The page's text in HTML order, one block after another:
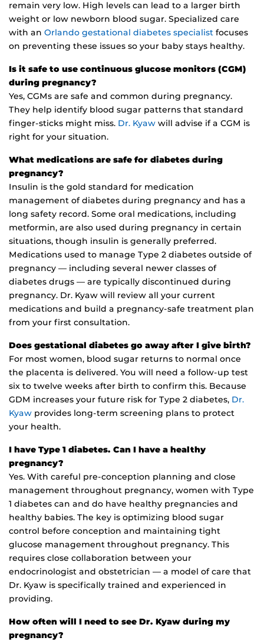
remain very low. High levels can lead to a larger birth
weight or low newborn blood sugar. Specialized care
with an Orlando gestational diabetes specialist focuses
on preventing these issues so your baby stays healthy.
Is it safe to use continuous glucose monitors (CGM)
during pregnancy?
Yes, CGMs are safe and common during pregnancy.
They help identify blood sugar patterns that standard
finger-sticks might miss. Dr. Kyaw will advise if a CGM is
right for your situation.
What medications are safe for diabetes during
pregnancy?
Insulin is the gold standard for medication
management of diabetes during pregnancy and has a
long safety record. Some oral medications, including
metformin, are also used during pregnancy in certain
situations, though insulin is generally preferred.
Medications used to manage Type 2 diabetes outside of
pregnancy — including several newer classes of
diabetes drugs — are typically discontinued during
pregnancy. Dr. Kyaw will review all your current
medications and build a pregnancy-safe treatment plan
from your first consultation.
Does gestational diabetes go away after I give birth?
For most women, blood sugar returns to normal once
the placenta is delivered. You will need a follow-up test
six to twelve weeks after birth to confirm this. Because
GDM increases your future risk for Type 2 diabetes, Dr.
Kyaw provides long-term screening plans to protect
your health.
I have Type 1 diabetes. Can I have a healthy
pregnancy?
Yes. With careful pre-conception planning and close
management throughout pregnancy, women with Type
1 diabetes can and do have healthy pregnancies and
healthy babies. The key is optimizing blood sugar
control before conception and maintaining tight
glucose management throughout pregnancy. This
requires close collaboration between your
endocrinologist and obstetrician — a model of care that
Dr. Kyaw is specifically trained and experienced in
providing.
How often will I need to see Dr. Kyaw during my
pregnancy?